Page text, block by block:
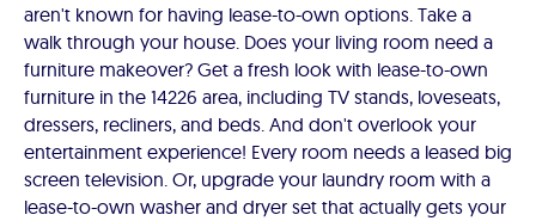
aren't known for having lease-to-own options. Take a
walk through your house. Does your living room need a
furniture makeover? Get a fresh look with lease-to-own
furniture in the 14226 area, including TV stands, loveseats,
dressers, recliners, and beds. And don't overlook your
entertainment experience! Every room needs a leased big
screen television. Or, upgrade your laundry room with a
lease-to-own washer and dryer set that actually gets your